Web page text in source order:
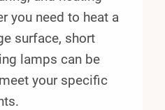
you need to heat a
surface, short
lamps can be
your specific